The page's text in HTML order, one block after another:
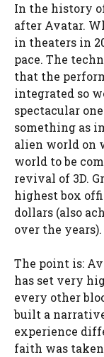
In the history
after Avatar.
in theaters in
pace. The
that the
integrated so
spectacular
something as
alien world on
world to be
revival of 3D.
highest box
dollars (also
over the years).
The point is:
has set very
every other
built a
experience
faith was